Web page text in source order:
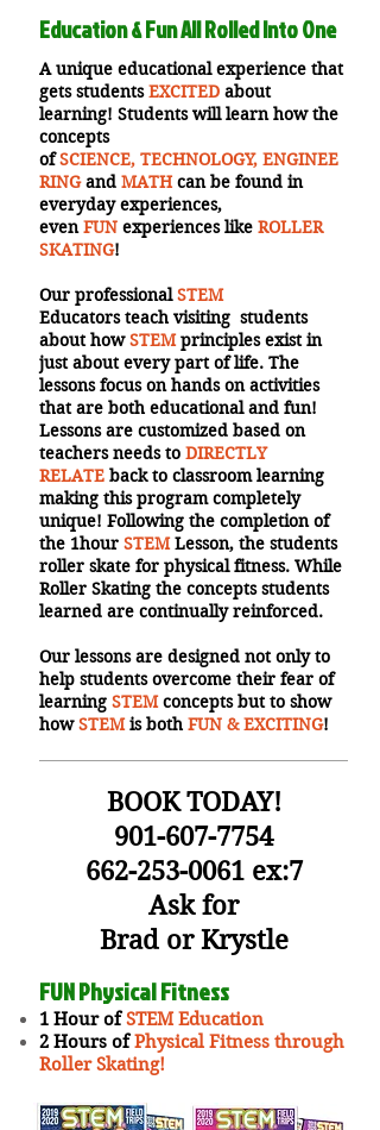
Education & Fun All Rolled Into One
A unique educational experience that
gets studentsEXCITED about
learning! Students will learn how the
concepts
ofSCIENCE, TECHNOLOGY, ENGINEE
RINGand MATHcan be found in
everyday experiences,
evenFUN experiences like ROLLER
SKATING!
Our professionalSTEM
Educators teach visiting students
about howSTEMprinciples exist in
just about every part of life. The
lessons focus on hands on activities
that are both educational and fun!
Lessons are customized based on
teachers needs to DIRECTLY
RELATE back to classroom learning
making this program completely
unique! Following the completion of
the 1hour STEMLesson, the students
roller skate for physical fitness. While
Roller Skating the concepts students
learned are continually reinforced.
Our lessons are designed not only to
help students overcome their fear of
learning STEMconcepts but to show
howSTEMis both FUN & EXCITING!
BOOK TODAY!
901-607-7754
662-253-0061ex:7
Ask for
Brad or Krystle
FUN Physical Fitness
1 Hour ofSTEM Education
2 Hours ofPhysical Fitness through
Roller Skating!